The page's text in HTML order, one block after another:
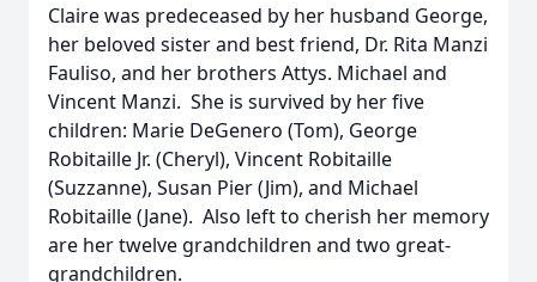
Claire was predeceased by her husband George,
her beloved sister and best friend, Dr. Rita Manzi
Fauliso, and her brothers Attys. Michael and
Vincent Manzi. She is survived by her five
children: Marie DeGenero (Tom), George
Robitaille Jr. (Cheryl), Vincent Robitaille
(Suzzanne), Susan Pier (Jim), and Michael
Robitaille (Jane). Also left to cherish her memory
are her twelve grandchildren and two great-
grandchildren.